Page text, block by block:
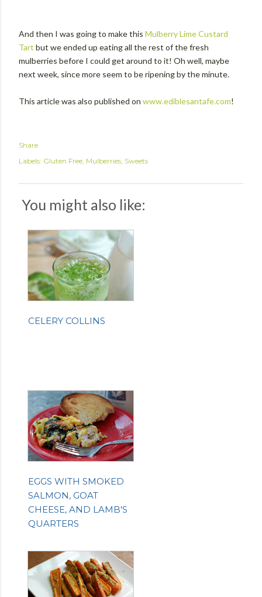
And then I was going to make this Mulberry Lime Custard
Tart but we ended up eating all the rest of the fresh
mulberries before I could get around to it! Oh well, maybe
next week, since more seem to be ripening by the minute.
This article was also published on www.ediblesantafe.com!
Share
Labels: Gluten Free Mulberries Sweets
You might also like:
CELERY COLLINS
EGGS WITH SMOKED
SALMON, GOAT
CHEESE, AND LAMB'S
QUARTERS